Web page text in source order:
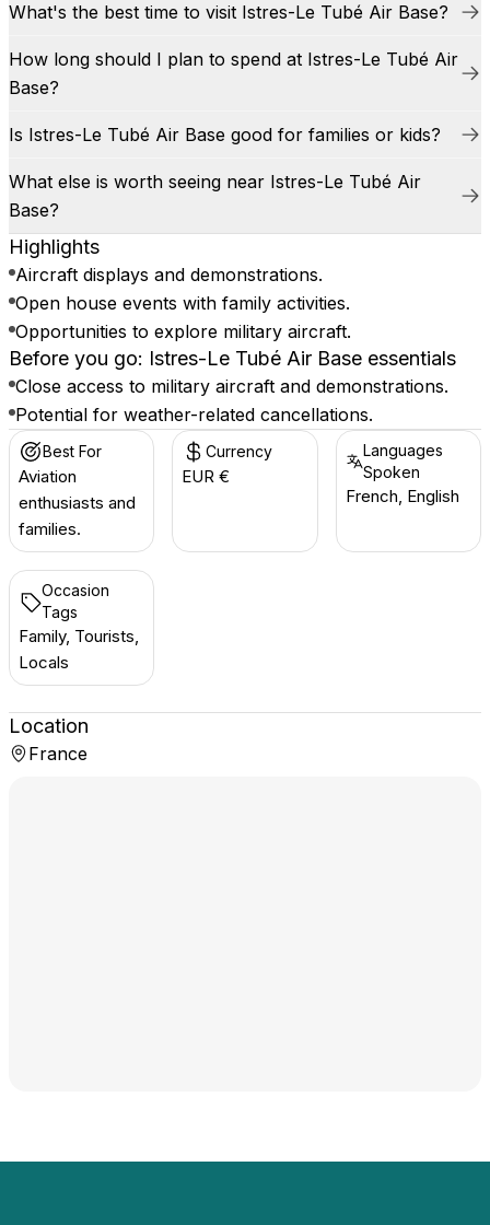
What's the best time to visit Istres-Le Tubé Air Base?
How long should I plan to spend at Istres-Le Tubé Air
Base?
Is Istres-Le Tubé Air Base good for families or kids?
What else is worth seeing near Istres-Le Tubé Air
Base?
Highlights
Aircraft displays and demonstrations.
Open house events with family activities.
Opportunities to explore military aircraft.
Before you go: Istres-Le Tubé Air Base essentials
Close access to military aircraft and demonstrations.
Potential for weather-related cancellations.
Best For
Aviation
enthusiasts and
families.
Currency
EUR €
Languages
Spoken
French, English
Occasion
Tags
Family, Tourists,
Locals
Location
France